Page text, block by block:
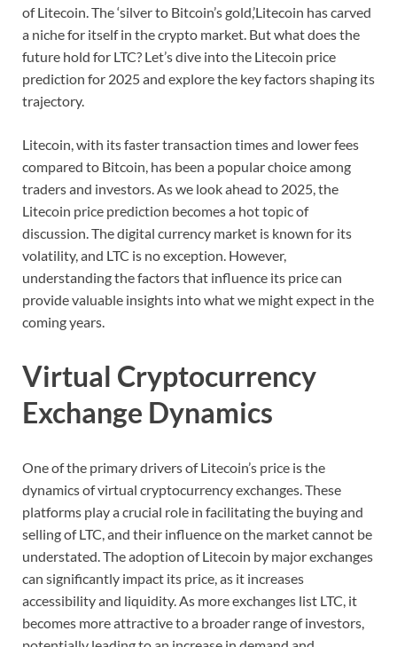
of Litecoin. The ‘silver to Bitcoin’s gold,’Litecoin has carved
a niche for itself in the crypto market. But what does the
future hold for LTC? Let’s dive into the Litecoin price
prediction for 2025 and explore the key factors shaping its
trajectory.
Litecoin, with its faster transaction times and lower fees
compared to Bitcoin, has been a popular choice among
traders and investors. As we look ahead to 2025, the
Litecoin price prediction becomes a hot topic of
discussion. The digital currency market is known for its
volatility, and LTC is no exception. However,
understanding the factors that influence its price can
provide valuable insights into what we might expect in the
coming years.
Virtual Cryptocurrency
Exchange Dynamics
One of the primary drivers of Litecoin’s price is the
dynamics of virtual cryptocurrency exchanges. These
platforms play a crucial role in facilitating the buying and
selling of LTC, and their influence on the market cannot be
understated. The adoption of Litecoin by major exchanges
can significantly impact its price, as it increases
accessibility and liquidity. As more exchanges list LTC, it
becomes more attractive to a broader range of investors,